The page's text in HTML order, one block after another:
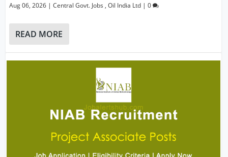
Aug 06, 2026 |Central Govt. Jobs ,Oil India Ltd |0
READ MORE